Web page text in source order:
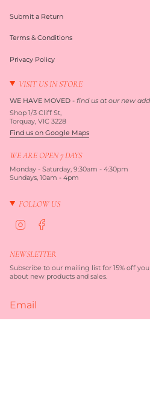
Submit a Return
Terms & Conditions
Privacy Policy
VISIT US IN STORE
WE HAVE MOVED - find us at our new
Shop 1/3 Cliff St,
Torquay, VIC 3228
Find us on Google Maps
WE ARE OPEN 7 DAYS
Monday - Saturday, 9:30am - 4:30pm
Sundays, 10am - 4pm
FOLLOW US
a
r
a
b
o
k
NEWSLETTER
Subscribe to our mailing list for 15% off
about new products and sales.